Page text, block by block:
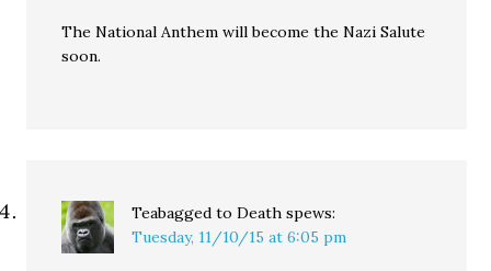
The National Anthem will become the Nazi Salute
soon.
Teabagged to Death spews:
Tuesday, 11/10/15 at 6:05 pm